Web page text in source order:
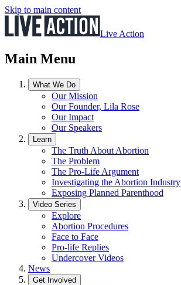
Skip to main content
Live Action
Main Menu
What We Do
Our Mission
Our Founder, Lila Rose
Our Impact
Our Speakers
Learn
The Truth About Abortion
The Problem
The Pro-Life Argument
Investigating the Abortion Industry
Exposing Planned Parenthood
Video Series
Explore
Abortion Procedures
Face to Face
Pro-life Replies
Undercover Videos
News
Get Involved